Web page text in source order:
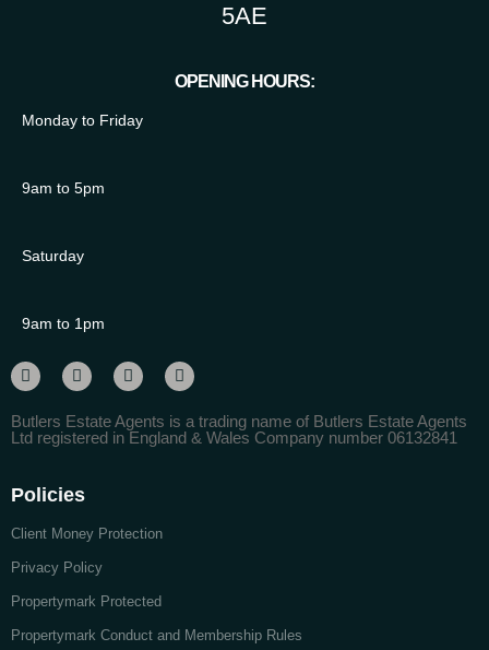
5AE
OPENING HOURS:
Monday to Friday
9am to 5pm
Saturday
9am to 1pm
Butlers Estate Agents is a trading name of Butlers Estate Agents
Ltd registered in England & Wales Company number 06132841
Policies
Client Money Protection
Privacy Policy
Propertymark Protected
Propertymark Conduct and Membership Rules